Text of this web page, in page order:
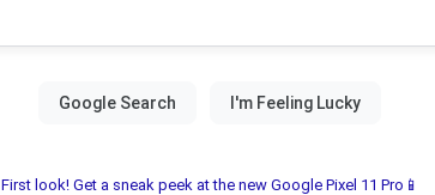
First look! Get a sneak peek at the new Google Pixel 11 Pro📱